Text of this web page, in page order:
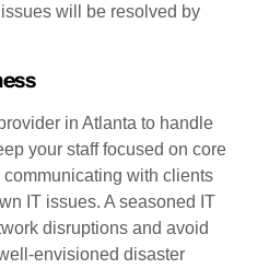
will be resolved by
in Atlanta to handle
your staff focused on core
with clients
IT issues. A seasoned IT
disruptions and avoid
envisioned disaster